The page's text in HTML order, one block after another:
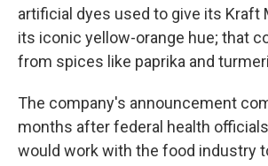
artificial dyes used to give its Kraft
its iconic yellow-orange hue; that
from spices like paprika and
The company's announcement
months after federal health
would work with the food industry